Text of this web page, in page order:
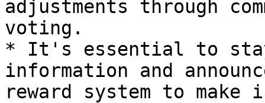
adjustments through
voting.
* It's essential to
information and
reward system to make